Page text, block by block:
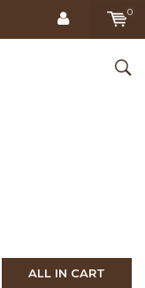
0
ALL IN CART